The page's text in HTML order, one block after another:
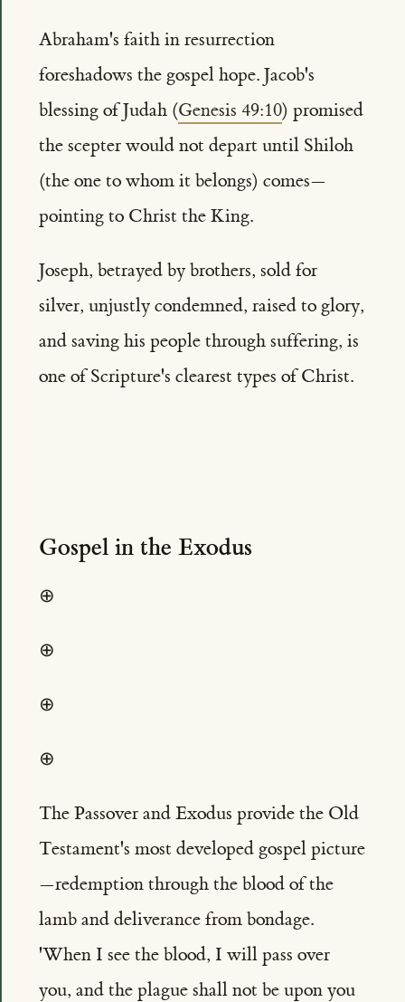
Abraham's faith in resurrection
foreshadows the gospel hope. Jacob's
blessing of Judah (Genesis 49:10) promised
the scepter would not depart until Shiloh
(the one to whom it belongs) comes—
pointing to Christ the King.
Joseph, betrayed by brothers, sold for
silver, unjustly condemned, raised to glory,
and saving his people through suffering, is
one of Scripture's clearest types of Christ.
Gospel in the Exodus
⊕
⊕
⊕
⊕
The Passover and Exodus provide the Old
Testament's most developed gospel picture
—redemption through the blood of the
lamb and deliverance from bondage.
'When I see the blood, I will pass over
you, and the plague shall not be upon you